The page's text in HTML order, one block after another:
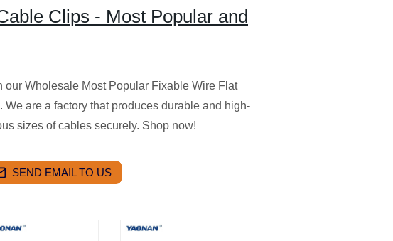
Clips - Most Popular and
our Wholesale Most Popular Fixable Wire Flat
are a factory that produces durable and high-
sizes of cables securely. Shop now!
SEND EMAIL TO US